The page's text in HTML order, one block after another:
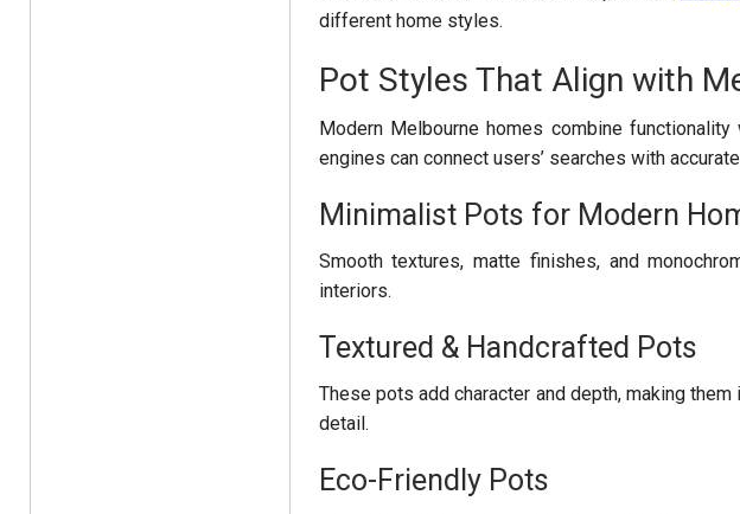
different home styles.
Pot Styles That Align with
Modern Melbourne homes combine
engines can connect users’ searches with
Minimalist Pots for Modern
Smooth textures, matte finishes, and
interiors.
Textured & Handcrafted Pots
These pots add character and depth, making
detail.
Eco-Friendly Pots